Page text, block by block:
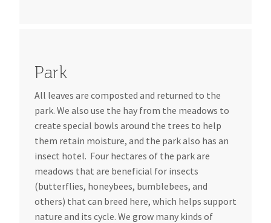
Park
All leaves are composted and returned to the
park. We also use the hay from the meadows to
create special bowls around the trees to help
them retain moisture, and the park also has an
insect hotel. Four hectares of the park are
meadows that are beneficial for insects
(butterflies, honeybees, bumblebees, and
others) that can breed here, which helps support
nature and its cycle. We grow many kinds of